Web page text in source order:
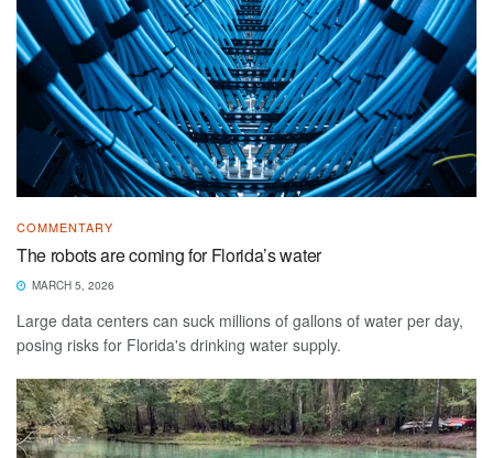
COMMENTARY
The robots are coming for Florida’s water
MARCH 5, 2026
Large data centers can suck millions of gallons of water per day,
posing risks for Florida's drinking water supply.